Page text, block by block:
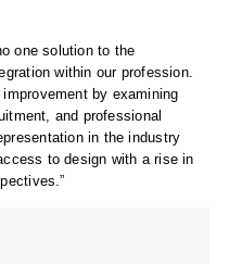
one solution to the
within our profession.
by examining
and professional
in the industry
to design with a rise in